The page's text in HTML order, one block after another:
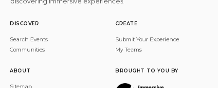
DISCOVER
Search Events
Communities
CREATE
Submit Your Experience
My Teams
ABOUT
Sitemap
BROUGHT TO YOU BY